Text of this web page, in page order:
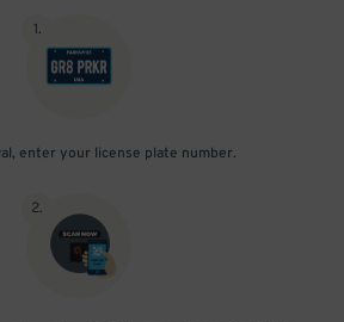
1.
enter your license plate number.
2.